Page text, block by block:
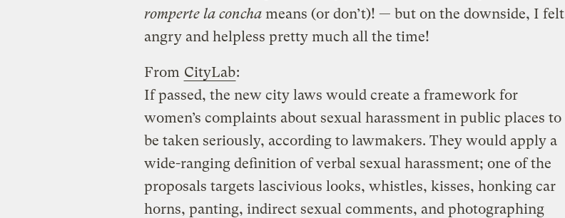
romperte la concha means (or don’t)! — but on the downside, I felt
angry and helpless pretty much all the time!
From CityLab:
If passed, the new city laws would create a framework for
women’s complaints about sexual harassment in public places to
be taken seriously, according to lawmakers. They would apply a
wide-ranging definition of verbal sexual harassment; one of the
proposals targets lascivious looks, whistles, kisses, honking car
horns, panting, indirect sexual comments, and photographing